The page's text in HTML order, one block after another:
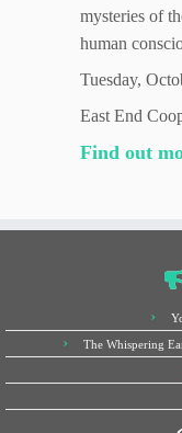
mysteries of
human
Tuesday,
East End
Find out
The Whispering